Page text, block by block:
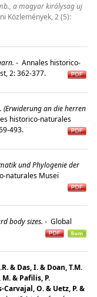
a magyar királysag uj
Közlemények, 2 (5):
- Annales historico-
2: 362-377.
(Erwiderung an die herren
historico-naturales
493.
und Phylogenie der
naturales Musei
body sizes. - Global
& Das, I. & Doan, T.M.
& Pafilis, P.
O. & Uetz, P. &